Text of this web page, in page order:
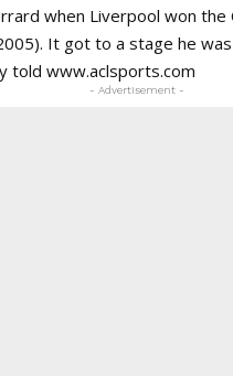
when Liverpool won the
It got to a stage he
told www.aclsports.com
- Advertisement -